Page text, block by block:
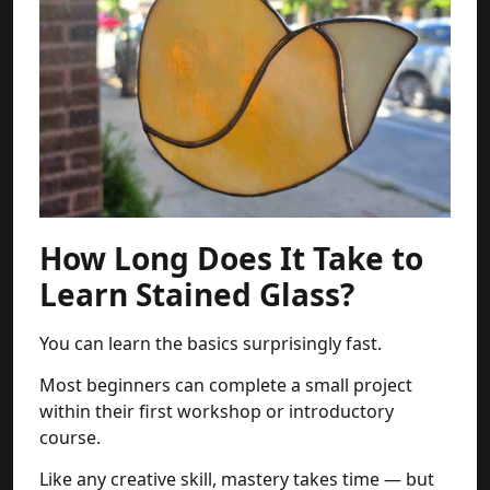
How Long Does It Take to
Learn Stained Glass?
You can learn the basics surprisingly fast.
Most beginners can complete a small project
within their first workshop or introductory
course.
Like any creative skill, mastery takes time — but